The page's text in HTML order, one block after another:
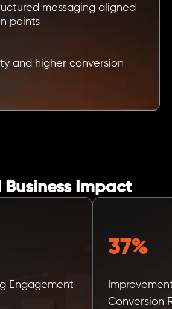
messaging aligned
points
and higher conversion
Business Impact
Engagement
37%
Conversion